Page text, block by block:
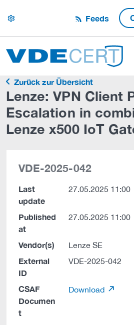
settings Feeds
Zurück zur Übersicht
Lenze: VPN Client
Escalation in
Lenze x500 IoT
VDE-2025-042
Last
update
27.05.2025 11:00
Published
at
27.05.2025 11:00
Vendor(s) Lenze SE
External
ID
VDE-2025-042
CSAF
Documen
t
Download